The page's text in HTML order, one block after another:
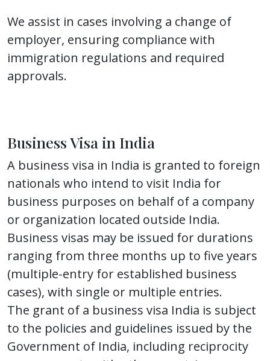
We assist in cases involving a change of
employer, ensuring compliance with
immigration regulations and required
approvals.
Business Visa in India
A business visa in India is granted to foreign
nationals who intend to visit India for
business purposes on behalf of a company
or organization located outside India.
Business visas may be issued for durations
ranging from three months up to five years
(multiple-entry for established business
cases), with single or multiple entries.
The grant of a business visa India is subject
to the policies and guidelines issued by the
Government of India, including reciprocity